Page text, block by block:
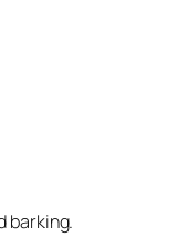
barking.